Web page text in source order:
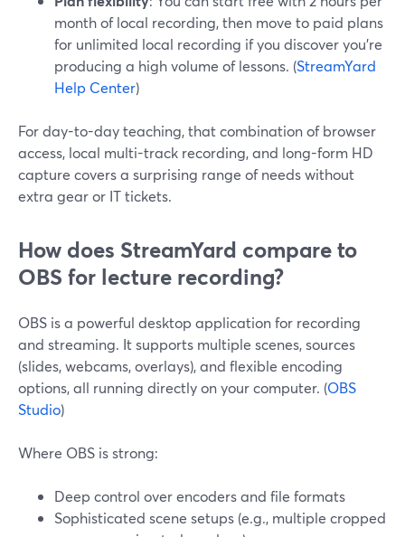
month of local recording, then move to paid plans
for unlimited local recording if you discover you’re
producing a high volume of lessons. (StreamYard
Help Center)
For day-to-day teaching, that combination of browser
access, local multi-track recording, and long-form HD
capture covers a surprising range of needs without
extra gear or IT tickets.
How does StreamYard compare to
OBS for lecture recording?
OBS is a powerful desktop application for recording
and streaming. It supports multiple scenes, sources
(slides, webcams, overlays), and flexible encoding
options, all running directly on your computer. (OBS
Studio)
Where OBS is strong:
Deep control over encoders and file formats
Sophisticated scene setups (e.g., multiple cropped